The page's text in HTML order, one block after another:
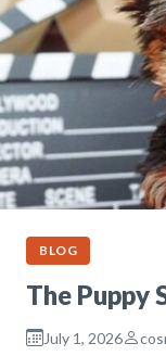
BLOG
The Puppy
July 1, 2026